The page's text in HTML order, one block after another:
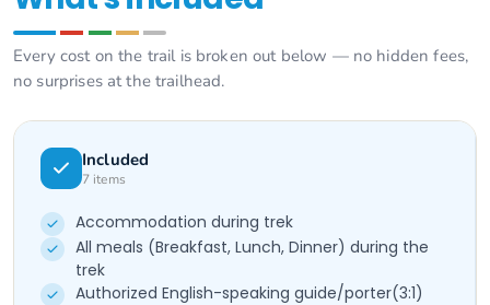
Every cost on the trail is broken out below — no hidden fees,
no surprises at the trailhead.
Included
7 items
Accommodation during trek
All meals (Breakfast, Lunch, Dinner) during the
trek
Authorized English-speaking guide/porter(3:1)